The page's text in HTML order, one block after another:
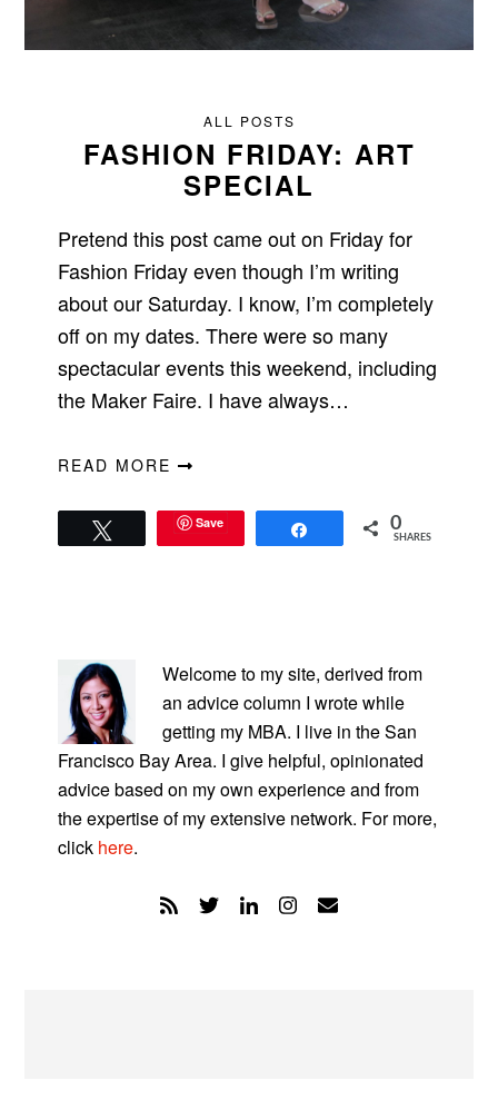
ALL POSTS
FASHION FRIDAY: ART
SPECIAL
Pretend this post came out on Friday for
Fashion Friday even though I’m writing
about our Saturday. I know, I’m completely
off on my dates. There were so many
spectacular events this weekend, including
the Maker Faire. I have always…
READ MORE
Save 0
SHARES
SIDEBAR
Welcome to my site, derived from
an advice column I wrote while
getting my MBA. I live in the San
Francisco Bay Area. I give helpful, opinionated
advice based on my own experience and from
the expertise of my extensive network. For more,
click here.